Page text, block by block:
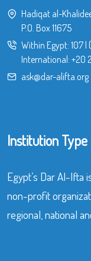
Hadiqat al-
P.O. Box 11675
Within Egypt: 107|
International: +20
ask@dar-alifta.org
Institution Type
Egypt’s Dar Al-Ifta
non-profit
regional, national